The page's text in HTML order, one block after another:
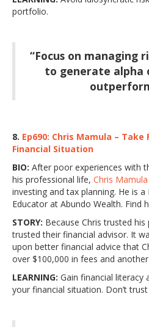
portfolio.
“Focus on managing
to generate alpha
8. Ep690: Chris Mamula –
Financial Situation
BIO: After poor experiences with
his professional life, Chris Mamula
investing and tax planning. He is a
Educator at Abundo Wealth. Find
STORY: Because Chris trusted
trusted their financial advisor. It
upon better financial advice that
over $100,000 in fees and
LEARNING: Gain financial literacy
your financial situation. Don’t